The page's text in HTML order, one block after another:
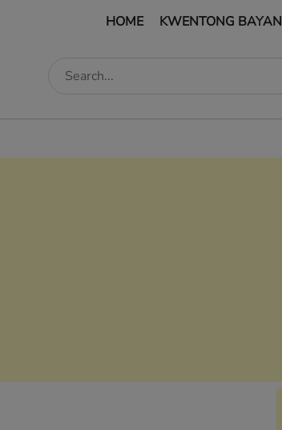
HOME KWENTONG BAYAN